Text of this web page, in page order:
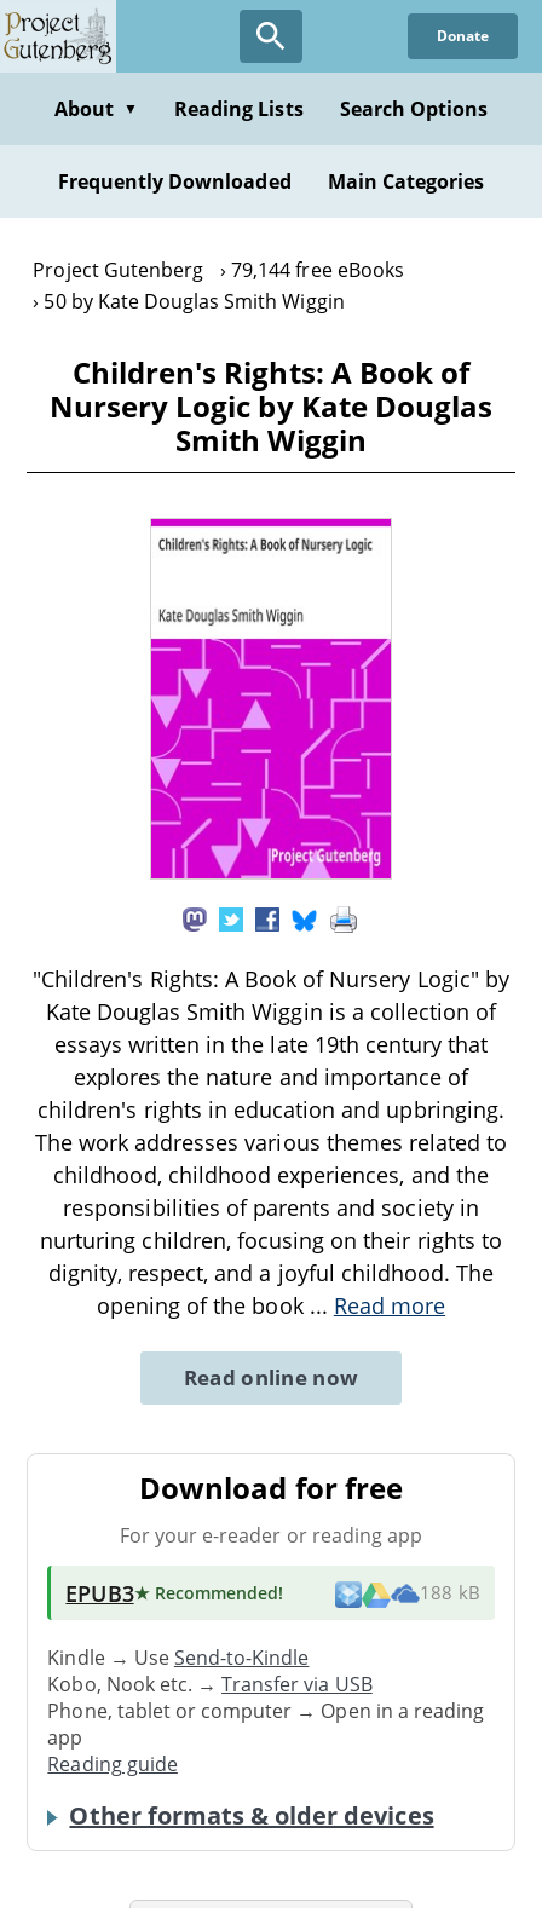
Skip
to
content
Donate
About ▼ Reading Lists Search Options
Frequently Downloaded Main Categories
Project Gutenberg
79,144 free eBooks
50 by Kate Douglas Smith Wiggin
Children's Rights: A Book of
Nursery Logic by Kate Douglas
Smith Wiggin
"Children's Rights: A Book of Nursery Logic" by
Kate Douglas Smith Wiggin is a collection of
essays written in the late 19th century that
explores the nature and importance of
children's rights in education and upbringing.
The work addresses various themes related to
childhood, childhood experiences, and the
responsibilities of parents and society in
nurturing children, focusing on their rights to
dignity, respect, and a joyful childhood. The
opening of the book ... Read more
Read online now
Download for free
For your e-reader or reading app
EPUB3★ Recommended! 188 kB
Kindle → UseSend-to-Kindle
Kobo, Nook etc. →Transfer via USB
Phone, tablet or computer → Open in a reading
app
Reading guide
Other formats & older devices